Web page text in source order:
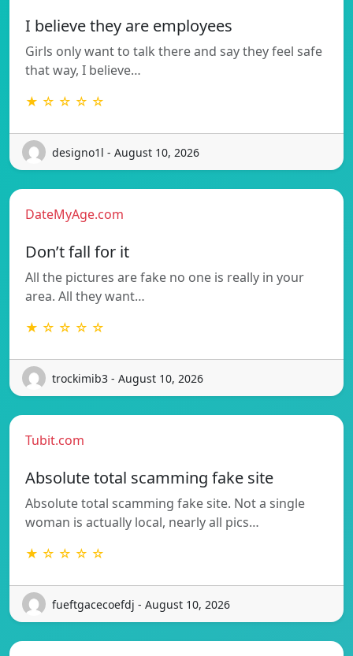
I believe they are employees
Girls only want to talk there and say they feel safe
that way, I believe…
★ ☆ ☆ ☆ ☆
designo1l - August 10, 2026
DateMyAge.com
Don’t fall for it
All the pictures are fake no one is really in your
area. All they want…
★ ☆ ☆ ☆ ☆
trockimib3 - August 10, 2026
Tubit.com
Absolute total scamming fake site
Absolute total scamming fake site. Not a single
woman is actually local, nearly all pics…
★ ☆ ☆ ☆ ☆
fueftgacecoefdj - August 10, 2026